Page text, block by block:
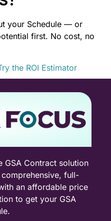
your Schedule — or
first. No cost, no
the ROI Estimator
GSA Contract solution
full-
an affordable price
to get your GSA